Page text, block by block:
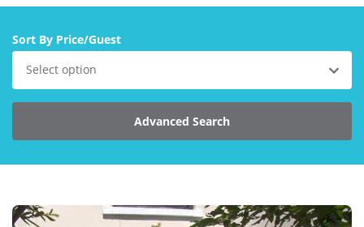
Sort By Price/Guest
Select option
Advanced Search
Blakeney Webcam
Off Season Breaks in Norfolk